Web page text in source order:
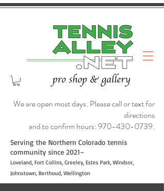
We are open most days. Please call or text for
directions
and to confirm hours:970-430-0739.
Serving the Northern Colorado tennis
community since 2021–
Loveland, Fort Collins, Greeley, Estes Park, Windsor,
Johnstown, Berthoud, Wellington